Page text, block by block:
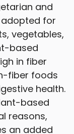
and
for
vegetables,
based
in fiber
fiber foods
health.
based
reasons,
an added